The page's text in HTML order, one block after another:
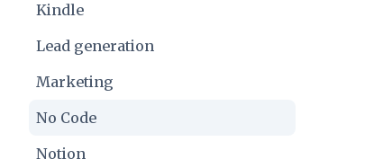
Kindle
Lead generation
Marketing
No Code
Notion